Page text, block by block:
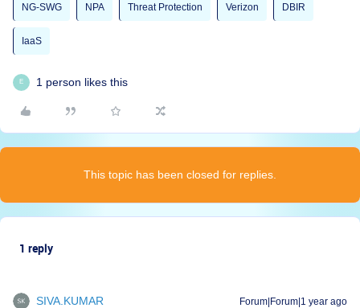
NG-SWG NPA Threat Protection Verizon DBIR
IaaS
E 1 person likes this
This topic has been closed for replies.
1 reply
SIVA.KUMAR Forum|Forum|1 year ago